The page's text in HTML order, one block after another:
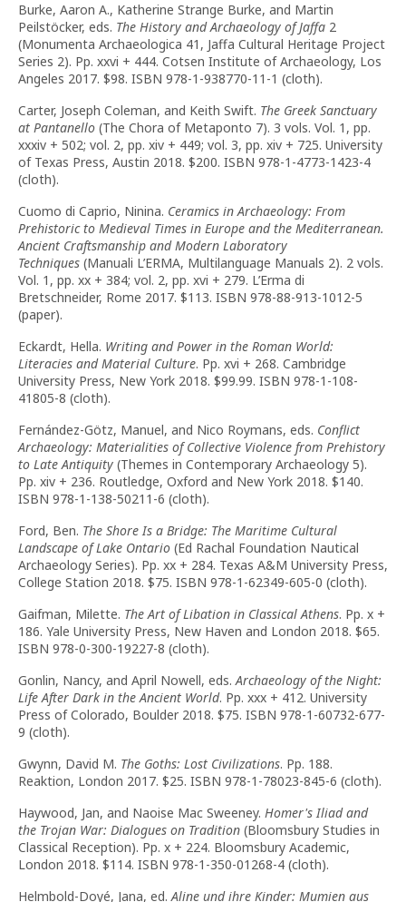
Burke, Aaron A., Katherine Strange Burke, and Martin
Peilstöcker, eds. The History and Archaeology of Jaffa 2
(Monumenta Archaeologica 41, Jaffa Cultural Heritage Project
Series 2). Pp. xxvi + 444. Cotsen Institute of Archaeology, Los
Angeles 2017. $98. ISBN 978-1-938770-11-1 (cloth).
Carter, Joseph Coleman, and Keith Swift. The Greek Sanctuary
at Pantanello (The Chora of Metaponto 7). 3 vols. Vol. 1, pp.
xxxiv + 502; vol. 2, pp. xiv + 449; vol. 3, pp. xiv + 725. University
of Texas Press, Austin 2018. $200. ISBN 978-1-4773-1423-4
(cloth).
Cuomo di Caprio, Ninina. Ceramics in Archaeology: From
Prehistoric to Medieval Times in Europe and the Mediterranean.
Ancient Craftsmanship and Modern Laboratory
Techniques (Manuali L’ERMA, Multilanguage Manuals 2). 2 vols.
Vol. 1, pp. xx + 384; vol. 2, pp. xvi + 279. L’Erma di
Bretschneider, Rome 2017. $113. ISBN 978-88-913-1012-5
(paper).
Eckardt, Hella. Writing and Power in the Roman World:
Literacies and Material Culture. Pp. xvi + 268. Cambridge
University Press, New York 2018. $99.99. ISBN 978-1-108-
41805-8 (cloth).
Fernández-Götz, Manuel, and Nico Roymans, eds. Conflict
Archaeology: Materialities of Collective Violence from Prehistory
to Late Antiquity (Themes in Contemporary Archaeology 5).
Pp. xiv + 236. Routledge, Oxford and New York 2018. $140.
ISBN 978-1-138-50211-6 (cloth).
Ford, Ben. The Shore Is a Bridge: The Maritime Cultural
Landscape of Lake Ontario (Ed Rachal Foundation Nautical
Archaeology Series). Pp. xx + 284. Texas A&M University Press,
College Station 2018. $75. ISBN 978-1-62349-605-0 (cloth).
Gaifman, Milette. The Art of Libation in Classical Athens. Pp. x +
186. Yale University Press, New Haven and London 2018. $65.
ISBN 978-0-300-19227-8 (cloth).
Gonlin, Nancy, and April Nowell, eds.Archaeology of the Night:
Life After Dark in the Ancient World. Pp. xxx + 412. University
Press of Colorado, Boulder 2018. $75. ISBN 978-1-60732-677-
9 (cloth).
Gwynn, David M. The Goths: Lost Civilizations. Pp. 188.
Reaktion, London 2017. $25. ISBN 978-1-78023-845-6 (cloth).
Haywood, Jan, and Naoise Mac Sweeney. Homer's Iliad and
the Trojan War: Dialogues on Tradition (Bloomsbury Studies in
Classical Reception). Pp. x + 224. Bloomsbury Academic,
London 2018. $114. ISBN 978-1-350-01268-4 (cloth).
Helmbold-Doyé, Jana, ed.Aline und ihre Kinder: Mumien aus